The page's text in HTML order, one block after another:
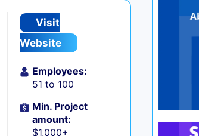
Visit
Website
Employees:
51 to 100
Min. Project
amount:
$1,000+